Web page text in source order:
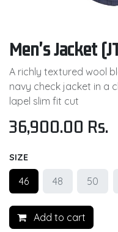
Men's Jacket
A richly textured wool
navy check jacket in a
lapel slim fit cut
36,900.00 Rs.
SIZE
46 48 50
Add to cart